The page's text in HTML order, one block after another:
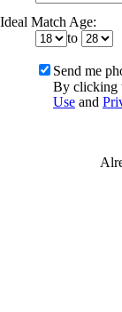
Ideal Match Age:
to
Send me
By clicking
Use and